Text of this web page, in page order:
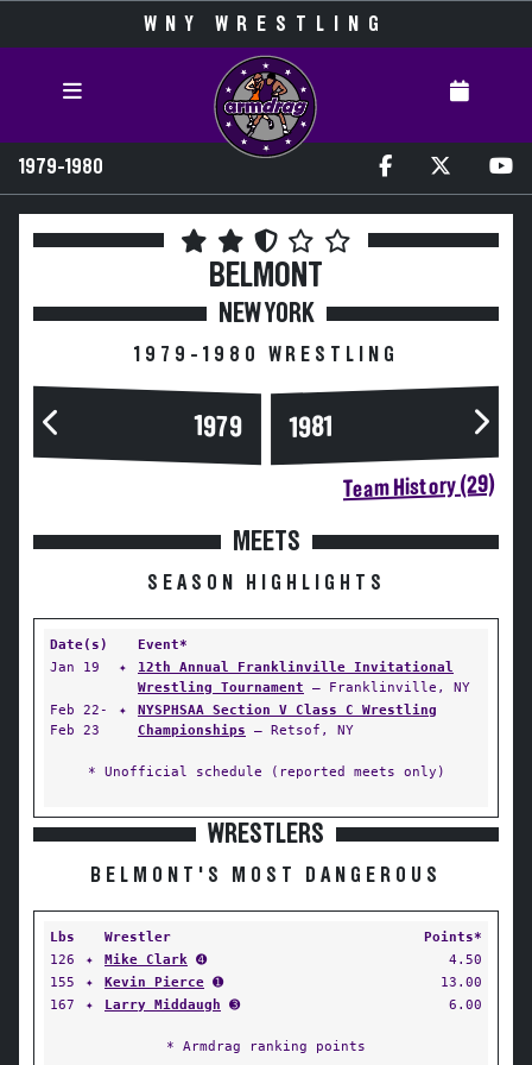
WNY WRESTLING
1979-1980
BELMONT
NEW YORK
1979-1980 WRESTLING
1979 1981
Team History (29)
MEETS
SEASON HIGHLIGHTS
Date(s)
Event*
Jan 19
✦
12th Annual Franklinville Invitational
Wrestling Tournament — Franklinville, NY
Feb 22-
Feb 23
✦
NYSPHSAA Section V Class C Wrestling
Championships — Retsof, NY
* Unofficial schedule (reported meets only)
WRESTLERS
BELMONT'S MOST DANGEROUS
Lbs Wrestler
Points*
126
✦ Mike Clark ➍
4.50
155
✦ Kevin Pierce ➊
13.00
167
✦ Larry Middaugh ➌ 6.00
* Armdrag ranking points